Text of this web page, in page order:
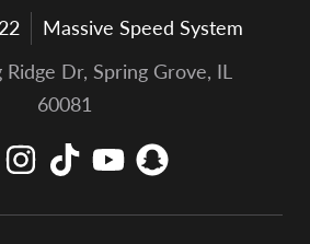
Massive Speed System
Ridge Dr, Spring Grove, IL
60081